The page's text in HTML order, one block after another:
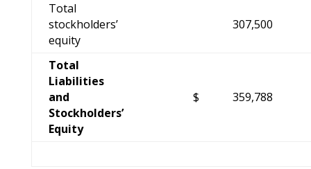
Total
stockholders’
equity
307,500
Total
Liabilities
and
Stockholders’
Equity
$ 359,788